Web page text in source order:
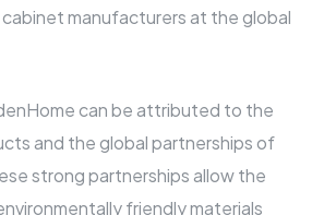
manufacturers at the global
can be attributed to the
and the global partnerships of
strong partnerships allow the
friendly materials